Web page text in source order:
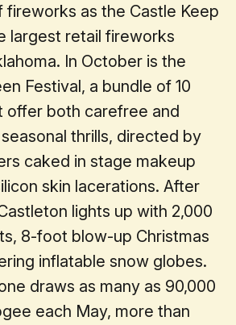
fireworks as the Castle Keep
largest retail fireworks
In October is the
Festival, a bundle of 10
offer both carefree and
thrills, directed by
caked in stage makeup
skin lacerations. After
lights up with 2,000
8-foot blow-up Christmas
inflatable snow globes.
draws as many as 90,000
each May, more than